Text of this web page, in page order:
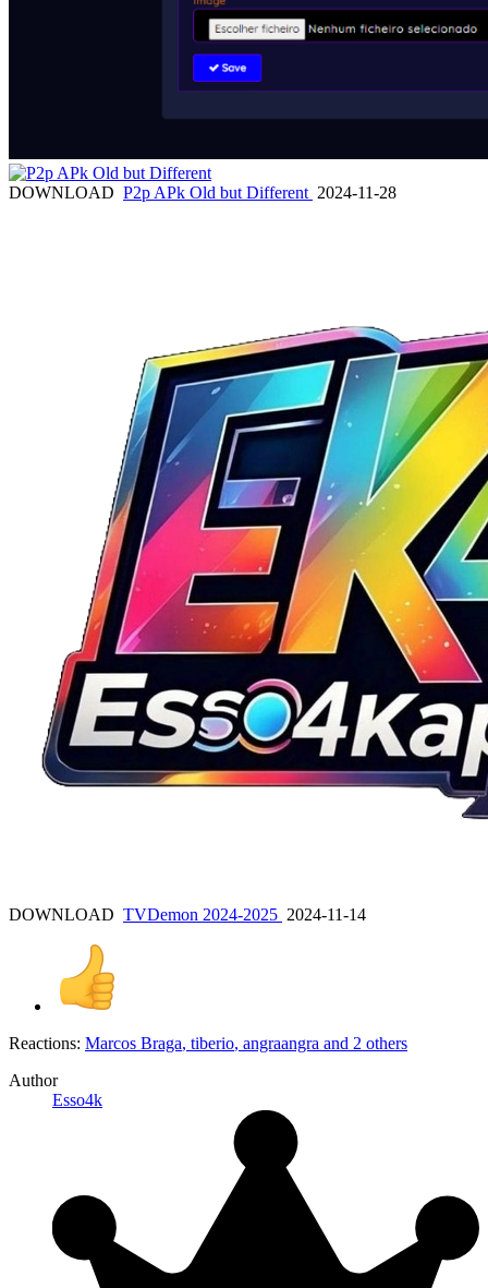
DOWNLOAD P2p APk Old but Different 2024-11-28
DOWNLOAD TVDemon 2024-2025 2024-11-14
Reactions: Marcos Braga, tiberio, angraangra and 2 others
Author
Esso4k